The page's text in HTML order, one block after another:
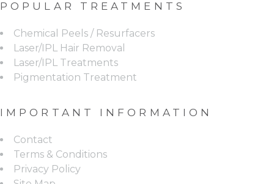
POPULAR TREATMENTS
Chemical Peels / Resurfacers
Laser/IPL Hair Removal
Laser/IPL Treatments
Pigmentation Treatment
IMPORTANT INFORMATION
Contact
Terms & Conditions
Privacy Policy